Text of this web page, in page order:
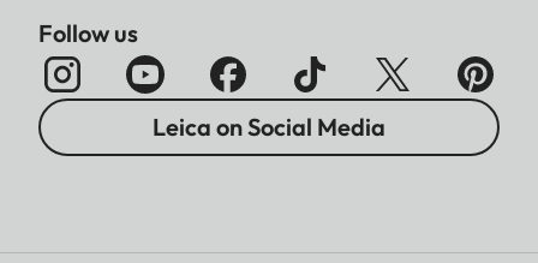
Follow us
Leica on Social Media